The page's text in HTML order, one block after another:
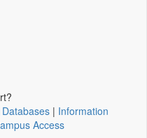
| Information
Access